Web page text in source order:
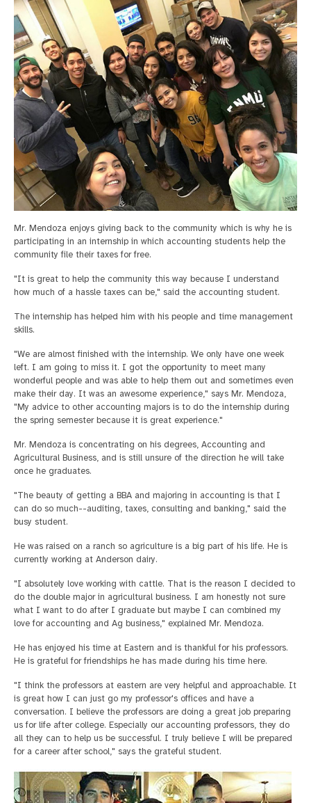
Mr. Mendoza enjoys giving back to the community which is why he is
participating in an internship in which accounting students help the
community file their taxes for free.
"It is great to help the community this way because I understand
how much of a hassle taxes can be," said the accounting student.
The internship has helped him with his people and time management
skills.
"We are almost finished with the internship. We only have one week
left. I am going to miss it. I got the opportunity to meet many
wonderful people and was able to help them out and sometimes even
make their day. It was an awesome experience," says Mr. Mendoza,
"My advice to other accounting majors is to do the internship during
the spring semester because it is great experience."
Mr. Mendoza is concentrating on his degrees, Accounting and
Agricultural Business, and is still unsure of the direction he will take
once he graduates.
"The beauty of getting a BBA and majoring in accounting is that I
can do so much--auditing, taxes, consulting and banking," said the
busy student.
He was raised on a ranch so agriculture is a big part of his life. He is
currently working at Anderson dairy.
"I absolutely love working with cattle. That is the reason I decided to
do the double major in agricultural business. I am honestly not sure
what I want to do after I graduate but maybe I can combined my
love for accounting and Ag business," explained Mr. Mendoza.
He has enjoyed his time at Eastern and is thankful for his professors.
He is grateful for friendships he has made during his time here.
"I think the professors at eastern are very helpful and approachable. It
is great how I can just go my professor's offices and have a
conversation. I believe the professors are doing a great job preparing
us for life after college. Especially our accounting professors, they do
all they can to help us be successful. I truly believe I will be prepared
for a career after school," says the grateful student.